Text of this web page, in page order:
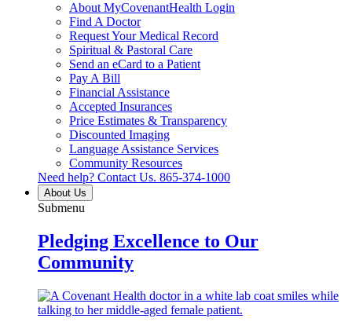
About MyCovenantHealth Login
Find A Doctor
Request Your Medical Record
Spiritual & Pastoral Care
Send an eCard to a Patient
Pay A Bill
Financial Assistance
Accepted Insurances
Price Estimates & Transparency
Discounted Imaging
Language Assistance Services
Community Resources
Need help? Contact Us. 865-374-1000
About Us
Submenu
Pledging Excellence to Our
Community